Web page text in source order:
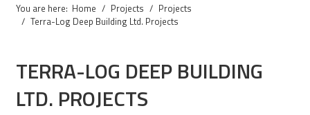
You are here: Home Projects
Projects
Terra-Log Deep Building Ltd. Projects
TERRA-LOG DEEP BUILDING
LTD. PROJECTS